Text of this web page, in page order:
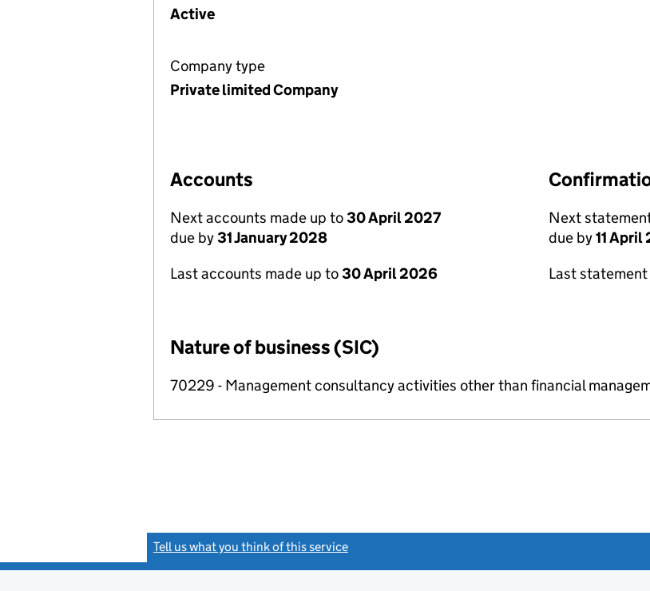
Active
Company type
Private limited Company
Accounts
Next accounts made up to30 April 2027
due by31 January 2028
Last accounts made up to30 April 2026
Next
due by11 April
Last
Nature of business (SIC)
70229 - Management consultancy activities other than financial
Tell us what you think of this service